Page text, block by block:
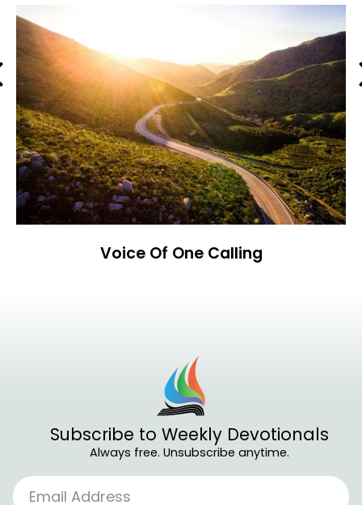
Voice Of One Calling
Subscribe to Weekly Devotionals
Always free. Unsubscribe anytime.